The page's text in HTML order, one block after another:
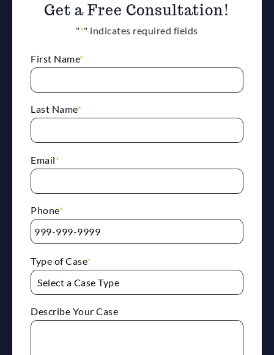
Get a Free Consultation!
"*" indicates required fields
First Name*
Last Name*
Email*
Phone*
Type of Case*
Describe Your Case